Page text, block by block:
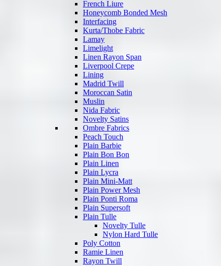
French Liure
Honeycomb Bonded Mesh
Interfacing
Kurta/Thobe Fabric
Lamay
Limelight
Linen Rayon Span
Liverpool Crepe
Lining
Madrid Twill
Moroccan Satin
Muslin
Nida Fabric
Novelty Satins
Ombre Fabrics
Peach Touch
Plain Barbie
Plain Bon Bon
Plain Linen
Plain Lycra
Plain Mini-Matt
Plain Power Mesh
Plain Ponti Roma
Plain Supersoft
Plain Tulle
Novelty Tulle
Nylon Hard Tulle
Poly Cotton
Ramie Linen
Rayon Twill